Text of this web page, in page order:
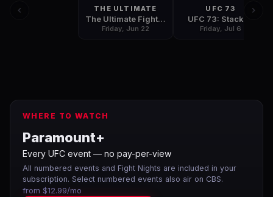
THE ULTIMATE
The Ultimate Fighter: Team Pulver vs. Team Penn Finale
Friday, Jun 22
UFC 73
UFC 73: Stacked
Friday, Jul 6
WHERE TO WATCH
Paramount+
Every UFC event — no pay-per-view
All numbered events and Fight Nights are included in your
subscription. Select numbered events also air on CBS.
from $12.99/mo